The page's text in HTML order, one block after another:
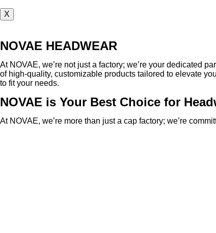
X
NOVAE HEADWEAR
At NOVAE, we’re not just a factory; we’re your dedicated
of high-quality, customizable products tailored to elevate
to fit your needs.
NOVAE is Your Best Choice for
At NOVAE, we’re more than just a cap factory; we’re